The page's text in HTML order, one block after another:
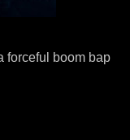
forceful boom bap